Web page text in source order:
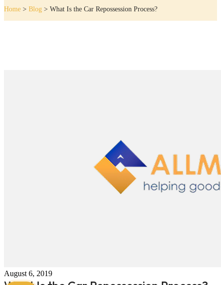
Home > Blog > What Is the Car Repossession Process?
August 6, 2019